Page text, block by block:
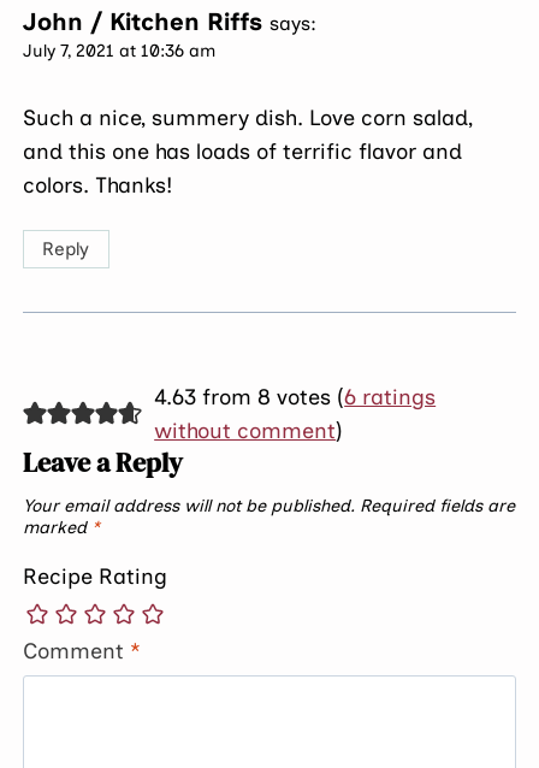
John / Kitchen Riffs says:
July 7, 2021 at 10:36 am
Such a nice, summery dish. Love corn salad,
and this one has loads of terrific flavor and
colors. Thanks!
Reply
4.63 from 8 votes (6 ratings
without comment)
Leave a Reply
Your email address will not be published. Required fields are
marked *
Recipe Rating
Comment *